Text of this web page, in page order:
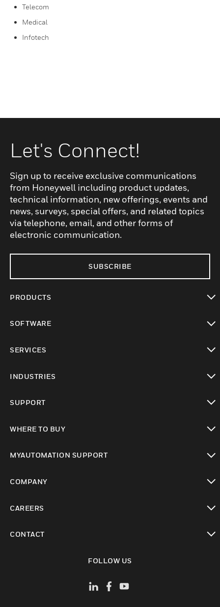
Telecom
Medical
Infotech
Let's Connect!
Sign up to receive exclusive communications
from Honeywell including product updates,
technical information, new offerings, events and
news, surveys, special offers, and related topics
via telephone, email, and other forms of
electronic communication.
SUBSCRIBE
PRODUCTS
SOFTWARE
SERVICES
INDUSTRIES
SUPPORT
WHERE TO BUY
MYAUTOMATION SUPPORT
COMPANY
CAREERS
CONTACT
FOLLOW US